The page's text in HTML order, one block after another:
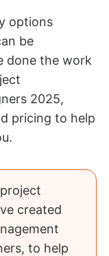
options
be
done the work
2025,
pricing to help
created
to help